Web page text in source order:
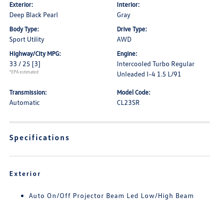
Exterior:
Deep Black Pearl
Interior:
Gray
Body Type:
Sport Utility
Drive Type:
AWD
Highway/City MPG:
33 / 25 [3]
*EPA estimated
Engine:
Intercooled Turbo Regular
Unleaded I-4 1.5 L/91
Transmission:
Automatic
Model Code:
CL23SR
Specifications
Exterior
Auto On/Off Projector Beam Led Low/High Beam